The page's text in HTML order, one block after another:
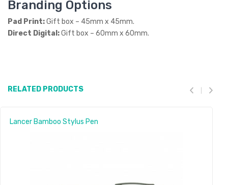
Branding Options
Pad Print:Gift box – 45mm x 45mm.
Direct Digital:Gift box – 60mm x 60mm.
RELATED PRODUCTS
Lancer Bamboo Stylus Pen